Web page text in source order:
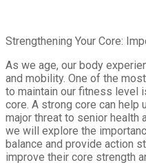
Strengthening Your Core:
As we age, our body
and mobility. One of the
to maintain our fitness level
core. A strong core can help
major threat to senior health
we will explore the
balance and provide action
improve their core strength